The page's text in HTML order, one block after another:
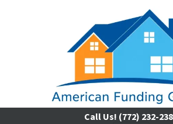
Call Us! (772) 232-